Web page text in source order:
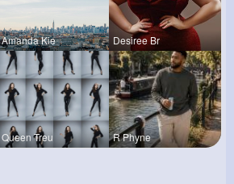
Amanda Kie Desiree Br
Queen Treu R Phyne